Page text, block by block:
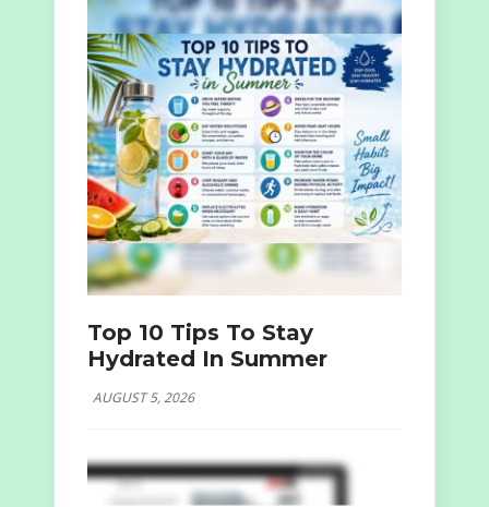
Top 10 Tips To Stay
Hydrated In Summer
AUGUST 5, 2026